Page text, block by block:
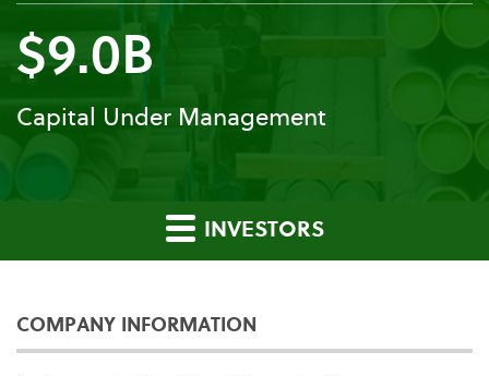
$9.0B
Capital Under Management
INVESTORS
COMPANY INFORMATION